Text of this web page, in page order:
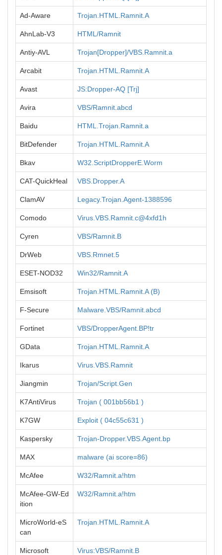
Ad-Aware Trojan.HTML.Ramnit.A
AhnLab-V3 HTML/Ramnit
Antiy-AVL Trojan[Dropper]/VBS.Ramnit.a
Arcabit Trojan.HTML.Ramnit.A
Avast JS:Dropper-AQ [Trj]
Avira VBS/Ramnit.abcd
Baidu HTML.Trojan.Ramnit.a
BitDefender Trojan.HTML.Ramnit.A
Bkav W32.ScriptDropperE.Worm
CAT-QuickHeal VBS.Dropper.A
ClamAV Legacy.Trojan.Agent-1388596
Comodo Virus.VBS.Ramnit.c@4xfd1h
Cyren VBS/Ramnit.B
DrWeb VBS.Rmnet.5
ESET-NOD32 Win32/Ramnit.A
Emsisoft Trojan.HTML.Ramnit.A (B)
F-Secure Malware.VBS/Ramnit.abcd
Fortinet VBS/DropperAgent.BP!tr
GData Trojan.HTML.Ramnit.A
Ikarus Virus.VBS.Ramnit
Jiangmin Trojan/Script.Gen
K7AntiVirus Trojan ( 001bb56b1 )
K7GW Exploit ( 04c55c631 )
Kaspersky Trojan-Dropper.VBS.Agent.bp
MAX malware (ai score=86)
McAfee W32/Ramnit.a!htm
McAfee-GW-Ed
ition
W32/Ramnit.a!htm
MicroWorld-eS
can
Trojan.HTML.Ramnit.A
Microsoft Virus:VBS/Ramnit.B